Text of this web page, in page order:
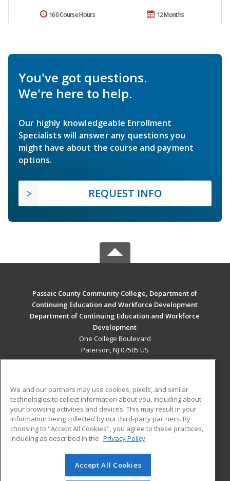
12 Months
160 Course Hours
You've got questions.
We're here to help.
Our highly knowledgeable Enrollment
Specialists will answer any questions you
might have about the course and payment
options.
REQUEST INFO
Passaic County Community College, Department of
Continuing Education and Workforce Development
Department of Continuing Education and Workforce
Development
One College Boulevard
Paterson, NJ 07505 US
ADDITIONAL RESOURCES
Military
Financial Assistance
Help
Student Blog
© 2026 ed2go, a division of Cengage Learning. All rights
reserved. The material on this site cannot be reproduced or
We and our partners may use cookies, pixels, and similar
technologies to collect information about you, including about
your browsing activities and devices. This may result in your
information being collected by our third-party partners. By
choosing to "Accept All Cookies", you agree to these practices,
including as described in the Privacy Policy
Accept All Cookies